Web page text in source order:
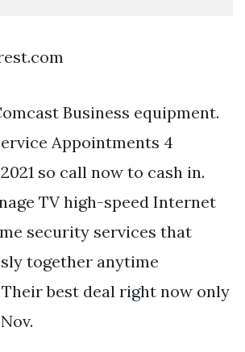
Business equipment.
Appointments 4
so call now to cash in.
TV high-speed Internet
security services that
together anytime
best deal right now only